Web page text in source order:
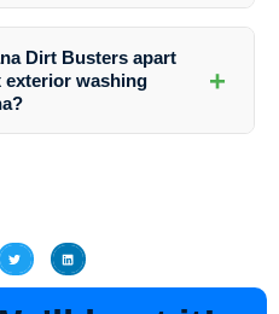
ultimately saving apartment
Dirt Busters apart
exterior washing
+